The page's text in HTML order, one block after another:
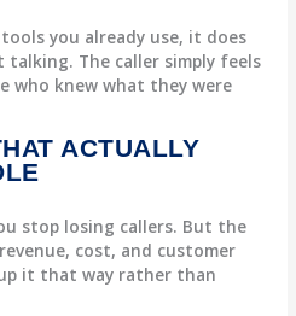
you already use, it does
The caller simply feels
who knew what they were
ACTUALLY
stop losing callers. But the
cost, and customer
it that way rather than